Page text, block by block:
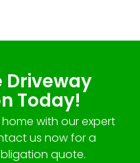
Driveway
Today!
with our expert
us now for a
quote.